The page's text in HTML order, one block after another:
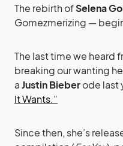
The rebirth ofSelena
Gomezmerizing —
The last time we heard
breaking our wanting
aJustin Bieberode last
It Wants.”
Since then, she’s